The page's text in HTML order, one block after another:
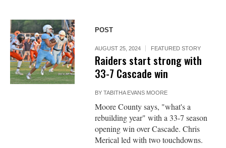
POST
AUGUST 25, 2024 FEATURED STORY
Raiders start strong with
33-7 Cascade win
BYTABITHA EVANS MOORE
Moore County says, "what's a
rebuilding year" with a 33-7 season
opening win over Cascade. Chris
Merical led with two touchdowns.